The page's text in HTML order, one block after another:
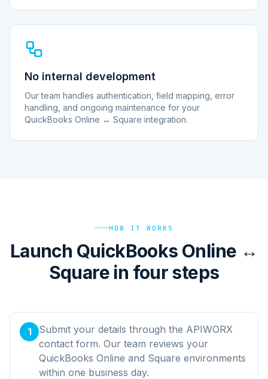
No internal development
Our team handles authentication, field mapping, error
handling, and ongoing maintenance for your
QuickBooks Online ↔ Square integration.
HOW IT WORKS
Launch QuickBooks Online ↔
Square in four steps
1
Submit your details through the APIWORX
contact form. Our team reviews your
QuickBooks Online and Square environments
within one business day.